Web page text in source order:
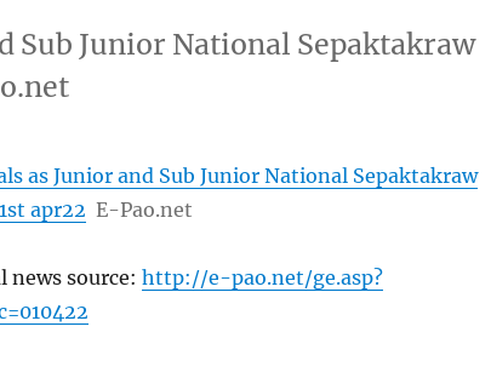
Sub Junior National Sepaktakraw
as Junior and Sub Junior National Sepaktakraw
apr22 E-Pao.net
news source: http://e-pao.net/ge.asp?